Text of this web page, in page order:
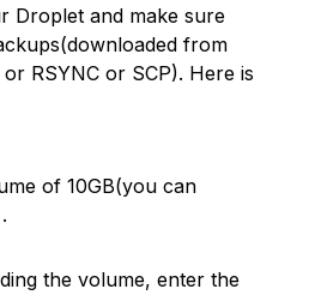
Droplet and make sure
from
RSYNC or SCP). Here is
of 10GB(you can
the volume, enter the